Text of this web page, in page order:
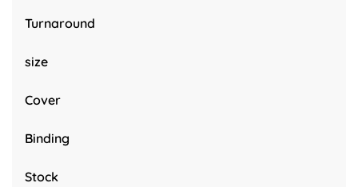
Turnaround
size
Cover
Binding
Stock